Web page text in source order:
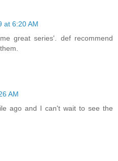
at 6:20 AM
great series'. def recommend
AM
ago and I can't wait to see the